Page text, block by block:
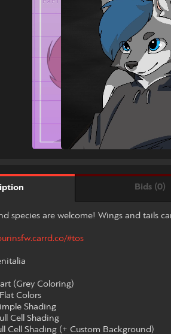
Bids (0)
species are welcome! Wings and tails
#tos
(Grey Coloring)
Colors
Shading
Cell Shading
Cell Shading (+ Custom Background)